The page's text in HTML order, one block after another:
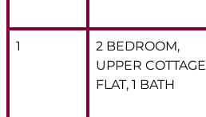
1
2 BEDROOM,
UPPER COTTAGE
FLAT, 1 BATH